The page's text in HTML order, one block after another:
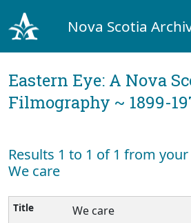
Nova Scotia
Eastern Eye: A Nova
Filmography ~ 1899-
Results 1 to 1 of 1 from
We care
We care